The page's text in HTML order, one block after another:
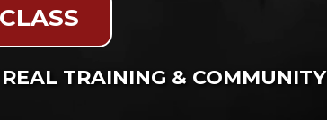
TRAINING & COMMUNITY